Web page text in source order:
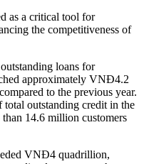
as a critical tool for
the competitiveness of
loans for
approximately VNĐ4.2
to the previous year.
outstanding credit in the
14.6 million customers
VNĐ4 quadrillion,